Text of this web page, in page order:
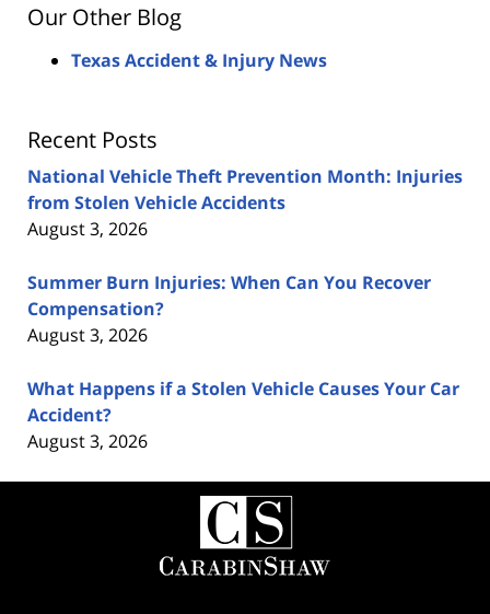
Our Other Blog
Texas Accident & Injury News
Recent Posts
National Vehicle Theft Prevention Month: Injuries
from Stolen Vehicle Accidents
August 3, 2026
Summer Burn Injuries: When Can You Recover
Compensation?
August 3, 2026
What Happens if a Stolen Vehicle Causes Your Car
Accident?
August 3, 2026
Contact
Information